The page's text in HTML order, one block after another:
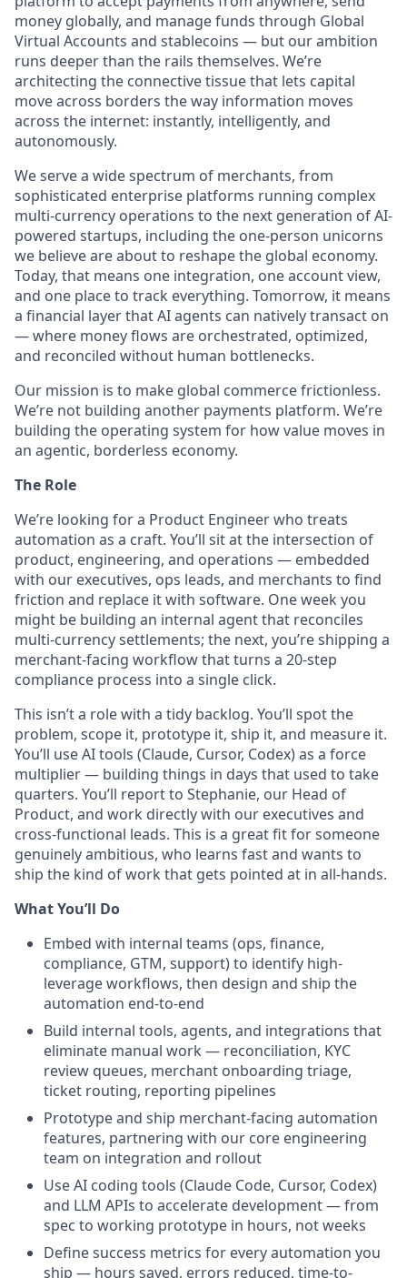
money globally, and manage funds through Global
Virtual Accounts and stablecoins — but our ambition
runs deeper than the rails themselves. We’re
architecting the connective tissue that lets capital
move across borders the way information moves
across the internet: instantly, intelligently, and
autonomously.
We serve a wide spectrum of merchants, from
sophisticated enterprise platforms running complex
multi-currency operations to the next generation of AI-
powered startups, including the one-person unicorns
we believe are about to reshape the global economy.
Today, that means one integration, one account view,
and one place to track everything. Tomorrow, it means
a financial layer that AI agents can natively transact on
— where money flows are orchestrated, optimized,
and reconciled without human bottlenecks.
Our mission is to make global commerce frictionless.
We’re not building another payments platform. We’re
building the operating system for how value moves in
an agentic, borderless economy.
The Role
We’re looking for a Product Engineer who treats
automation as a craft. You’ll sit at the intersection of
product, engineering, and operations — embedded
with our executives, ops leads, and merchants to find
friction and replace it with software. One week you
might be building an internal agent that reconciles
multi-currency settlements; the next, you’re shipping a
merchant-facing workflow that turns a 20-step
compliance process into a single click.
This isn’t a role with a tidy backlog. You’ll spot the
problem, scope it, prototype it, ship it, and measure it.
You’ll use AI tools (Claude, Cursor, Codex) as a force
multiplier — building things in days that used to take
quarters. You’ll report to Stephanie, our Head of
Product, and work directly with our executives and
cross-functional leads. This is a great fit for someone
genuinely ambitious, who learns fast and wants to
ship the kind of work that gets pointed at in all-hands.
What You’ll Do
Embed with internal teams (ops, finance,
compliance, GTM, support) to identify high-
leverage workflows, then design and ship the
automation end-to-end
Build internal tools, agents, and integrations that
eliminate manual work — reconciliation, KYC
review queues, merchant onboarding triage,
ticket routing, reporting pipelines
Prototype and ship merchant-facing automation
features, partnering with our core engineering
team on integration and rollout
Use AI coding tools (Claude Code, Cursor, Codex)
and LLM APIs to accelerate development — from
spec to working prototype in hours, not weeks
Define success metrics for every automation you
ship — hours saved, errors reduced, time-to-